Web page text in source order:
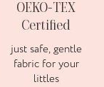
OEKO-TEX
Certified
just safe, gentle
fabric for your
littles